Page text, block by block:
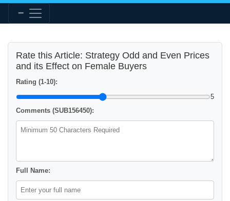
Rate this Article: Strategy Odd and Even Prices
and its Effect on Female Buyers
Rating (1-10):
5
Comments (SUB156450):
Full Name: